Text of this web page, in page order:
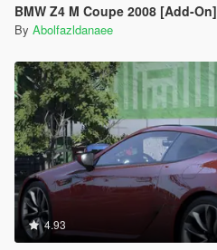
BMW Z4 M Coupe 2008 [Add-On]
By Abolfazldanaee
4.93